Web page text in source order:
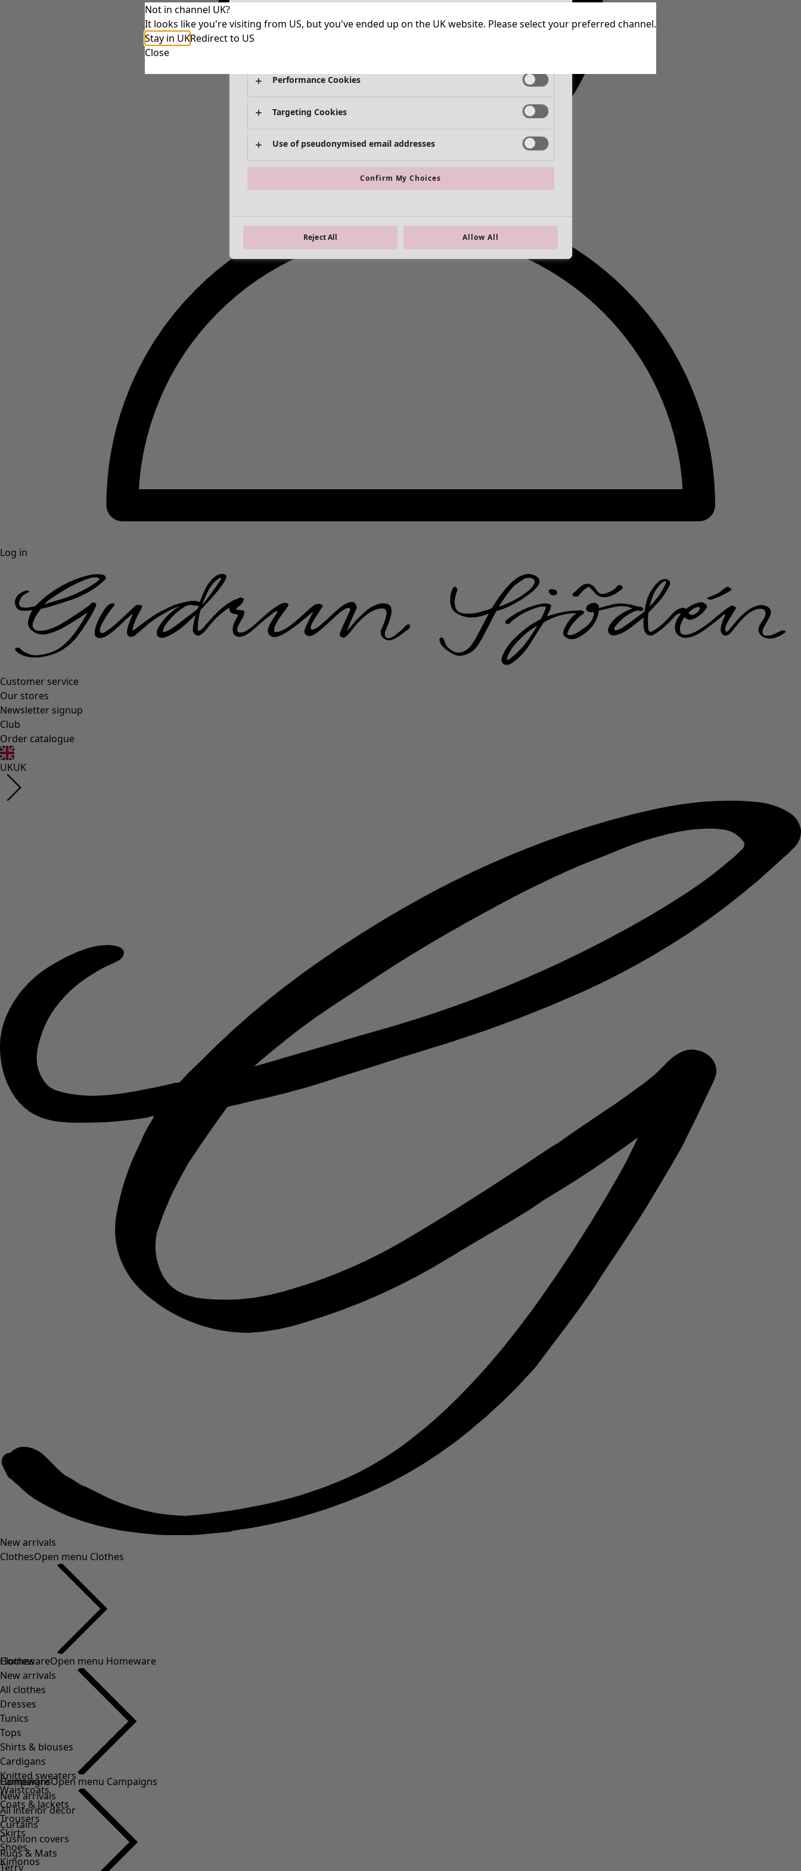
Log in
Customer service
Our stores
Newsletter signup
Club
Order catalogue
UKUK
New arrivals
ClothesOpen menu Clothes
Clothes
New arrivals
All clothes
Dresses
Tunics
Tops
Shirts & blouses
Cardigans
Knitted sweaters
Waistcoats
Coats & Jackets
Trousers
Skirts
Shoes
Kimonos
HomewareOpen menu Homeware
Homeware
New arrivals
All interior decor
Curtains
Cushion covers
Rugs & Mats
Terry
CampaignsOpen menu Campaigns
Not in channel UK?
It looks like you're visiting from US, but you've ended up on the UK website. Please select your preferred channel.
Stay in UKRedirect to US
Close
Strictly Necessary Cookies Always Active
Performance Cookies
Targeting Cookies
Use of pseudonymised email addresses
Confirm My Choices
Reject All Allow All